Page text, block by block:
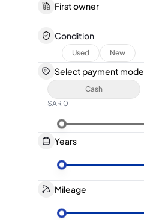
First owner
Condition
Used New
Select payment mode
Cash
SAR 0
Years
Mileage